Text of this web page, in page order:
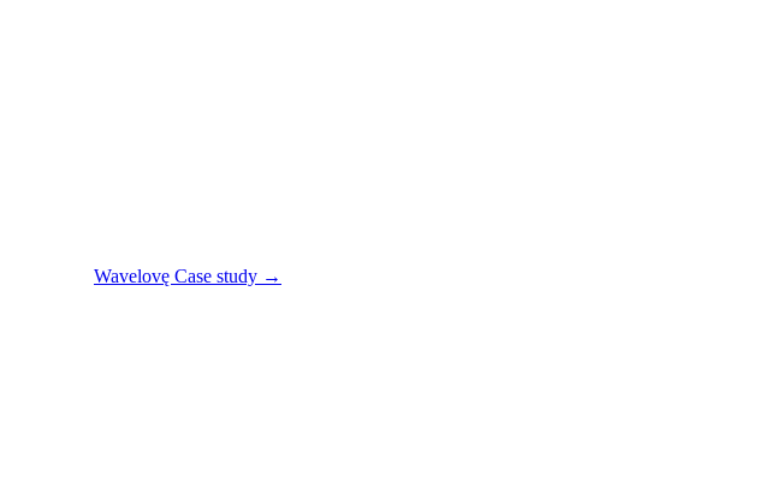
Wavelovę Case study →